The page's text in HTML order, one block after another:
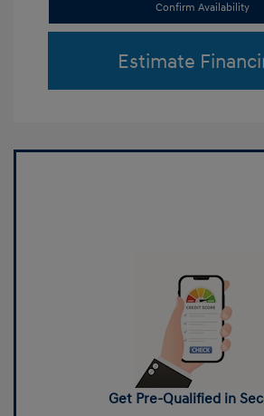
Confirm Availability
Estimate
Get Pre-Qualified in